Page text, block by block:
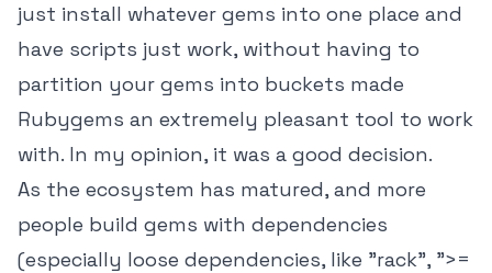
just install whatever gems into one place and
have scripts just work, without having to
partition your gems into buckets made
Rubygems an extremely pleasant tool to work
with. In my opinion, it was a good decision.
As the ecosystem has matured, and more
people build gems with dependencies
(especially loose dependencies, like "rack", ">=